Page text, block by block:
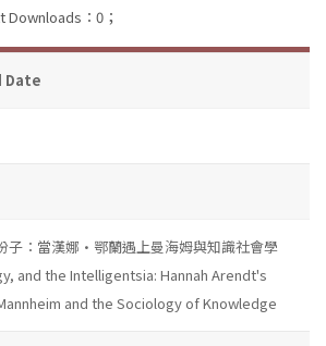
Downloads：0；
Date
子：當漢娜•鄂蘭遇上曼海姆與知識社會學
and the Intelligentsia: Hannah Arendt's
and the Sociology of Knowledge